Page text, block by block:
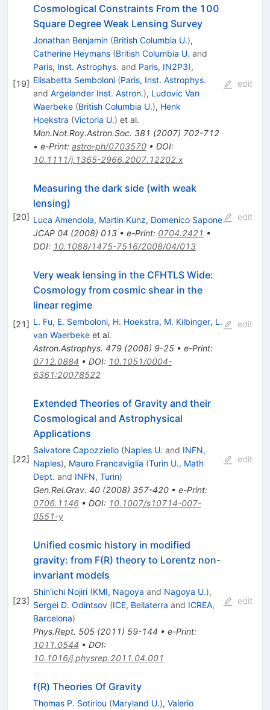
[19]
Cosmological Constraints From the 100
Square Degree Weak Lensing Survey
Jonathan Benjamin (British Columbia U.),
Catherine Heymans (British Columbia U. and
Paris, Inst. Astrophys. and Paris, IN2P3),
Elisabetta Semboloni (Paris, Inst. Astrophys.
and Argelander Inst. Astron.), Ludovic Van
Waerbeke (British Columbia U.), Henk
Hoekstra (Victoria U.) et al.
Mon.Not.Roy.Astron.Soc. 381 (2007) 702-712
• e-Print: astro-ph/0703570• DOI:
10.1111/j.1365-2966.2007.12202.x
edit
[20]
Measuring the dark side (with weak
lensing)
Luca Amendola, Martin Kunz, Domenico Sapone
JCAP 04 (2008) 013• e-Print: 0704.2421 •
DOI: 10.1088/1475-7516/2008/04/013
edit
[21]
Very weak lensing in the CFHTLS Wide:
Cosmology from cosmic shear in the
linear regime
L. Fu, E. Semboloni, H. Hoekstra, M. Kilbinger, L.
van Waerbekeet al.
Astron.Astrophys. 479(2008) 9-25• e-Print:
0712.0884 • DOI: 10.1051/0004-
6361:20078522
edit
[22]
Extended Theories of Gravity and their
Cosmological and Astrophysical
Applications
Salvatore Capozziello (Naples U. and INFN,
Naples), Mauro Francaviglia (Turin U., Math
Dept. and INFN, Turin)
Gen.Rel.Grav. 40(2008) 357-420• e-Print:
0706.1146• DOI: 10.1007/s10714-007-
0551-y
edit
[23]
Unified cosmic history in modified
gravity: from F(R) theory to Lorentz non-
invariant models
Shin'ichi Nojiri (KMI, Nagoya and Nagoya U.),
Sergei D. Odintsov (ICE, Bellaterra and ICREA,
Barcelona)
Phys.Rept. 505(2011) 59-144 • e-Print:
1011.0544 • DOI:
10.1016/j.physrep.2011.04.001
edit
f(R) Theories Of Gravity
Thomas P. Sotiriou (Maryland U.), Valerio